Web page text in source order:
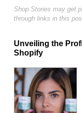
Shop Stories may get
through links in this
Unveiling the
Shopify